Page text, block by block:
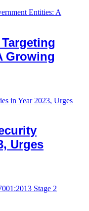
Growing
Urges